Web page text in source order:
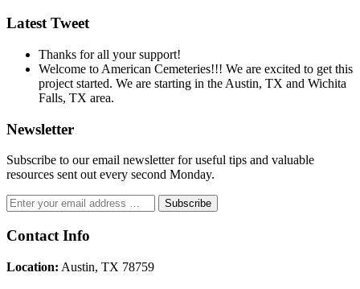
Latest Tweet
Thanks for all your support!
Welcome to American Cemeteries!!! We are excited to get this
project started. We are starting in the Austin, TX and Wichita
Falls, TX area.
Newsletter
Subscribe to our email newsletter for useful tips and valuable
resources sent out every second Monday.
Contact Info
Location: Austin, TX 78759